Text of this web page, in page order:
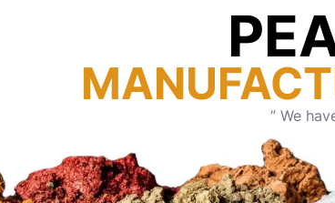
” We